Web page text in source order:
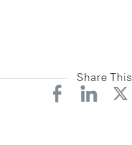
Share This